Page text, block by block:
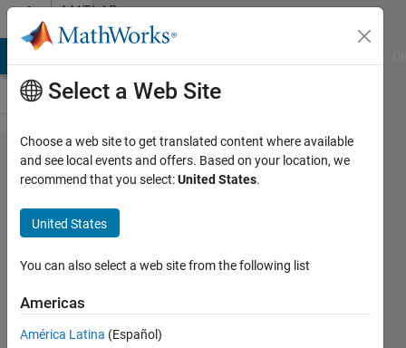
Skip to contentMATLAB
Answers
Working
with cell
arrays
L'O.G.
2023
1 Answer
Select a Web Site
Choose a web site to get translated content where available
and see local events and offers. Based on your location, we
recommend that you select:United States.
United States
You can also select a web site from the following list
Americas
América Latina (Español)